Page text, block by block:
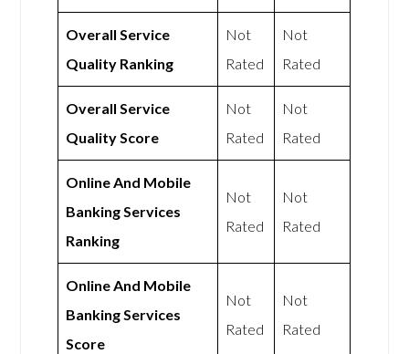
Overall Service
Quality Ranking
Not
Rated
Not
Rated
Overall Service
Quality Score
Not
Rated
Not
Rated
Online And Mobile
Banking Services
Ranking
Not
Rated
Not
Rated
Online And Mobile
Banking Services
Score
Not
Rated
Not
Rated